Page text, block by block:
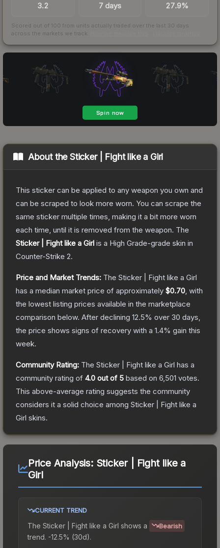
3.2 7 days 27.9%
Scored out of 100 from units actually traded over the last 30 days
across the markets we track.
About theSticker | Fight like a Girl
This sticker can be applied to any weapon you own and
can be scraped to look more worn. You can scrape the
same sticker multiple times, making it a bit more worn
each time, until it is removed from the weapon. The
Sticker | Fight like a Girl is a High Grade-grade skin in
Counter-Strike 2.
Price and Market Trends: The Sticker | Fight like a Girl
has a median market price of approximately $0.70 , with
the lowest listing prices available in the marketplace
comparison below. After declining 12.5% over 30 days,
the price shows signs of recovery with a 1.4% gain this
week.
Community Rating: The Sticker | Fight like a Girl has a
community rating of 4.0 out of 5 based on 6,501 votes.
This above-average rating suggests the community
considers it a solid choice among Sticker | Fight like a
Girl skins.
Price Analysis: Sticker | Fight like a
Girl
CURRENT TREND
The Sticker | Fight like a Girl shows a Bearish
trend. -12.5% (30d).